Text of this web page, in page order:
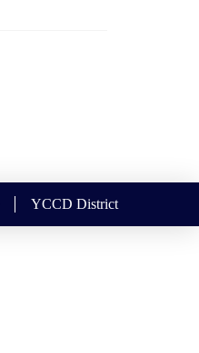
YCCD District